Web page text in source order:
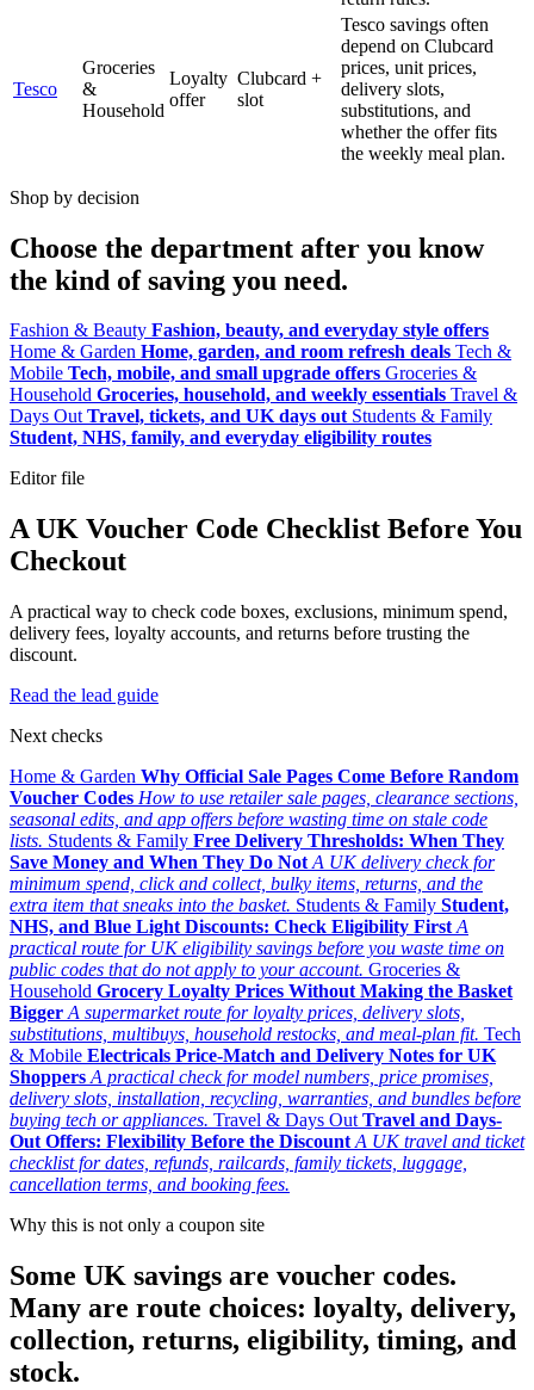
Tesco
Groceries
&
Household
Loyalty
offer
Clubcard +
slot
Tesco savings often
depend on Clubcard
prices, unit prices,
delivery slots,
substitutions, and
whether the offer fits
the weekly meal plan.
Shop by decision
Choose the department after you know
the kind of saving you need.
Fashion & Beauty Fashion, beauty, and everyday style offers
Home & Garden Home, garden, and room refresh deals Tech &
Mobile Tech, mobile, and small upgrade offers Groceries &
Household Groceries, household, and weekly essentials Travel &
Days Out Travel, tickets, and UK days out Students & Family
Student, NHS, family, and everyday eligibility routes
Editor file
A UK Voucher Code Checklist Before You
Checkout
A practical way to check code boxes, exclusions, minimum spend,
delivery fees, loyalty accounts, and returns before trusting the
discount.
Read the lead guide
Next checks
Home & Garden Why Official Sale Pages Come Before Random
Voucher Codes How to use retailer sale pages, clearance sections,
seasonal edits, and app offers before wasting time on stale code
lists. Students & Family Free Delivery Thresholds: When They
Save Money and When They Do Not A UK delivery check for
minimum spend, click and collect, bulky items, returns, and the
extra item that sneaks into the basket. Students & Family Student,
NHS, and Blue Light Discounts: Check Eligibility First A
practical route for UK eligibility savings before you waste time on
public codes that do not apply to your account. Groceries &
Household Grocery Loyalty Prices Without Making the Basket
Bigger A supermarket route for loyalty prices, delivery slots,
substitutions, multibuys, household restocks, and meal-plan fit. Tech
& Mobile Electricals Price-Match and Delivery Notes for UK
Shoppers A practical check for model numbers, price promises,
delivery slots, installation, recycling, warranties, and bundles before
buying tech or appliances. Travel & Days Out Travel and Days-
Out Offers: Flexibility Before the Discount A UK travel and ticket
checklist for dates, refunds, railcards, family tickets, luggage,
cancellation terms, and booking fees.
Why this is not only a coupon site
Some UK savings are voucher codes.
Many are route choices: loyalty, delivery,
collection, returns, eligibility, timing, and
stock.